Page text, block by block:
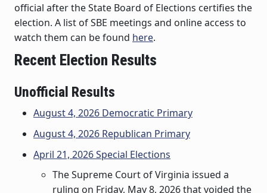
official after the State Board of Elections certifies the
election. A list of SBE meetings and online access to
watch them can be found here.
Recent Election Results
Unofficial Results
August 4, 2026 Democratic Primary
August 4, 2026 Republican Primary
April 21, 2026 Special Elections
The Supreme Court of Virginia issued a
ruling on Friday, May 8, 2026 that voided the